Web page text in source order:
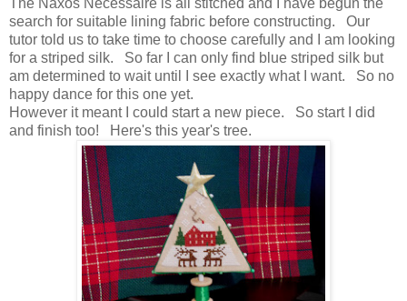
search for suitable lining fabric before constructing. Our
tutor told us to take time to choose carefully and I am looking
for a striped silk. So far I can only find blue striped silk but
am determined to wait until I see exactly what I want. So no
happy dance for this one yet.
However it meant I could start a new piece. So start I did
and finish too! Here's this year's tree.